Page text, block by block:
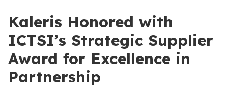
Kaleris Honored with
ICTSI’s Strategic Supplier
Award for Excellence in
Partnership